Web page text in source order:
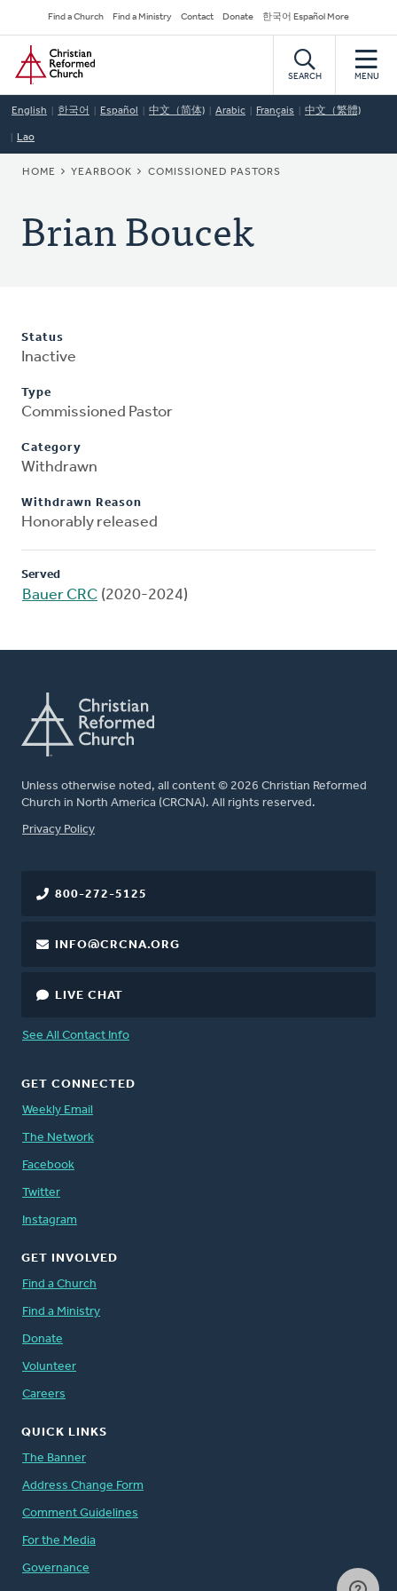
to
main
content
Secondary
Navigation
Find a Church Find a Ministry Contact Donate 한국어 Español More
Home
SEARCH MENU
English 한국어 Español 中文（简体) Arabic Français 中文（繁體)
Lao
BREADCRUMB
HOME YEARBOOK COMISSIONED PASTORS
Brian Boucek
Status
Inactive
Type
Commissioned Pastor
Category
Withdrawn
Withdrawn Reason
Honorably released
Served
Bauer CRC (2020-2024)
Unless otherwise noted, all content © 2026 Christian Reformed
Church in North America (CRCNA). All rights reserved.
FOOTER
Privacy Policy
800-272-5125
INFO@CRCNA.ORG
LIVE CHAT
See All Contact Info
GET CONNECTED
Weekly Email
The Network
Facebook
Twitter
Instagram
GET INVOLVED
Find a Church
Find a Ministry
Donate
Volunteer
Careers
QUICK LINKS
The Banner
Address Change Form
Comment Guidelines
For the Media
Governance